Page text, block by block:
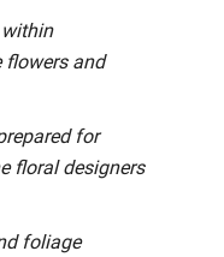
within
flowers and
for
floral designers
foliage